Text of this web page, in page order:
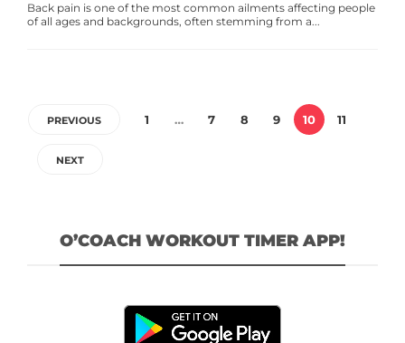
Back pain is one of the most common ailments affecting people
of all ages and backgrounds, often stemming from a...
PREVIOUS 1 … 7 8 9 10 11
NEXT
O’COACH WORKOUT TIMER APP!